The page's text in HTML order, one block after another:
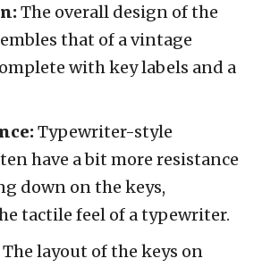
The overall design of the
that of a vintage
with key labels and a
Typewriter-style
have a bit more resistance
down on the keys,
tactile feel of a typewriter.
The layout of the keys on